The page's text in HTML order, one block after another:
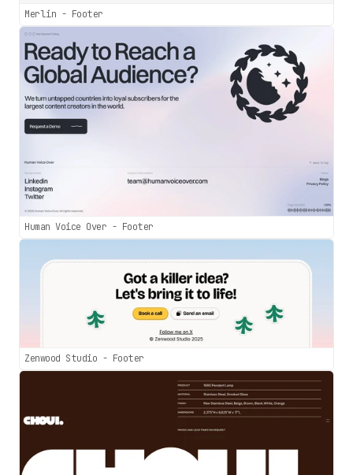
Merlin - Footer
Human Voice Over - Footer
Zenwood Studio - Footer